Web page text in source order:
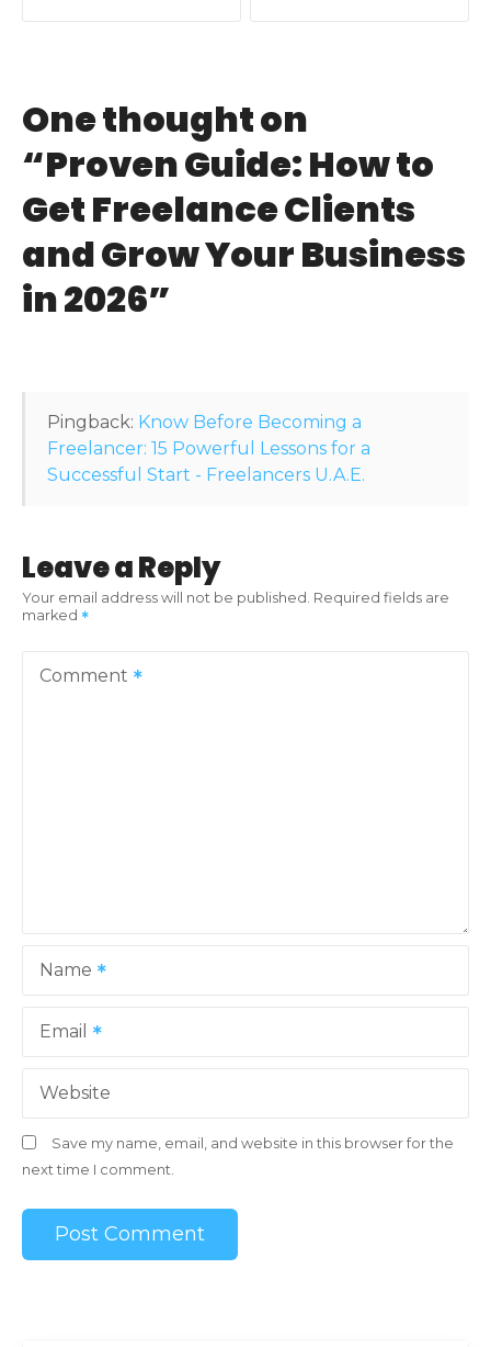
n
a
v
i
g
t
o
One thought on
“Proven Guide: How to
Get Freelance Clients
and Grow Your Business
in 2026”
Pingback: Know Before Becoming a
Freelancer: 15 Powerful Lessons for a
Successful Start - Freelancers U.A.E.
Leave a Reply
Your email address will not be published. Required fields are
marked
Comment
Name
Email
Website
Save my name, email, and website in this browser for the
next time I comment.